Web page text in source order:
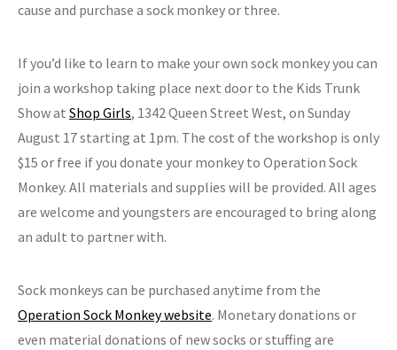
cause and purchase a sock monkey or three.
If you’d like to learn to make your own sock monkey you can
join a workshop taking place next door to the Kids Trunk
Show at Shop Girls, 1342 Queen Street West, on Sunday
August 17 starting at 1pm. The cost of the workshop is only
$15 or free if you donate your monkey to Operation Sock
Monkey. All materials and supplies will be provided. All ages
are welcome and youngsters are encouraged to bring along
an adult to partner with.
Sock monkeys can be purchased anytime from the
Operation Sock Monkey website. Monetary donations or
even material donations of new socks or stuffing are